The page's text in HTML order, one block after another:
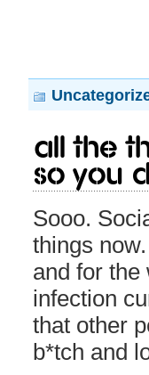
All the
so you
Sooo.
things
and for the
infection
that other
b*tch and